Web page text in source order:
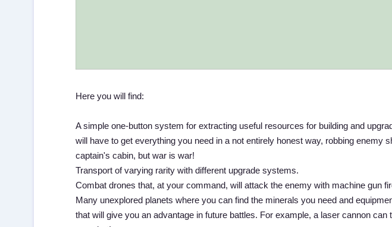
Here you will find:
A simple one-button system for extracting useful resources for building and
will have to get everything you need in a not entirely honest way, robbing enemy
captain's cabin, but war is war!
Transport of varying rarity with different upgrade systems.
Combat drones that, at your command, will attack the enemy with machine gun
Many unexplored planets where you can find the minerals you need and
that will give you an advantage in future battles. For example, a laser cannon